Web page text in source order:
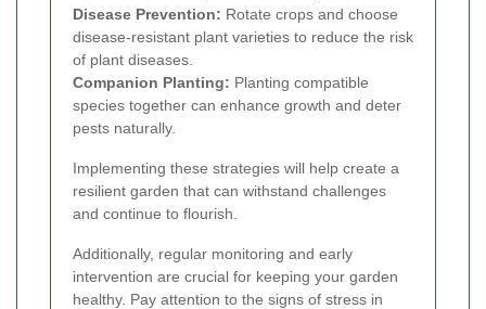
Disease Prevention: Rotate crops and choose
disease-resistant plant varieties to reduce the risk
of plant diseases.
Companion Planting: Planting compatible
species together can enhance growth and deter
pests naturally.
Implementing these strategies will help create a
resilient garden that can withstand challenges
and continue to flourish.
Additionally, regular monitoring and early
intervention are crucial for keeping your garden
healthy. Pay attention to the signs of stress in